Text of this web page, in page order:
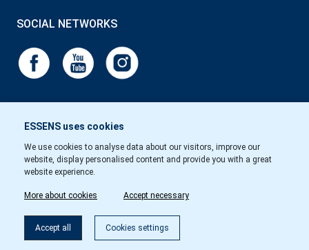
ESSENS uses cookies
We use cookies to analyse data about our visitors, improve our
website, display personalised content and provide you with a great
website experience.
More about cookies Accept necessary
Accept all Cookies settings
SOCIAL NETWORKS